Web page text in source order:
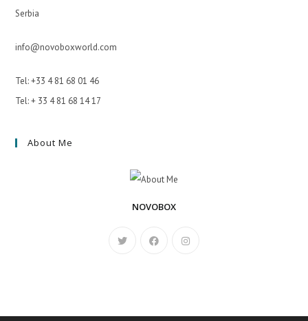
Serbia
info@novoboxworld.com
Tel: +33 4 81 68 01 46
Tel: + 33 4 81 68 14 17
About Me
NOVOBOX